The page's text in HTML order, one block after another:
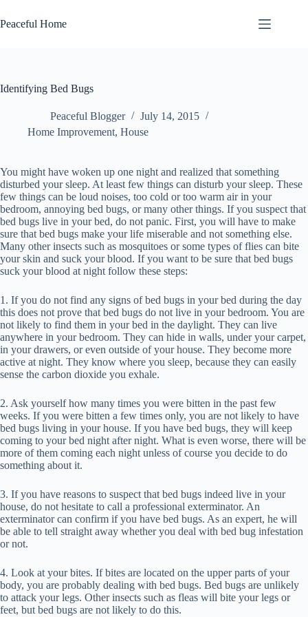
to
content
Peaceful Home
Identifying Bed Bugs
Peaceful Blogger
July 14, 2015
Home Improvement, House
You might have woken up one night and realized that something
disturbed your sleep. At least few things can disturb your sleep. These
few things can be loud noises, too cold or too warm air in your
bedroom, annoying bed bugs, or many other things. If you suspect that
bed bugs live in your bed, do not panic. First, you will have to make
sure that bed bugs make your life miserable and not something else.
Many other insects such as mosquitoes or some types of flies can bite
your skin and suck your blood. If you want to be sure that bed bugs
suck your blood at night follow these steps:
1. If you do not find any signs of bed bugs in your bed during the day
this does not prove that bed bugs do not live in your bedroom. You are
not likely to find them in your bed in the daylight. They can live
anywhere in your bedroom. They can hide in walls, under your carpet,
in your drawers, or even outside of your house. They become more
active at night. They know where you sleep, because they can easily
sense the carbon dioxide you exhale.
2. Ask yourself how many times you were bitten in the past few
weeks. If you were bitten a few times only, you are not likely to have
bed bugs living in your house. If you have bed bugs, they will keep
coming to your bed night after night. What is even worse, there will be
more of them coming each night unless of course you decide to do
something about it.
3. If you have reasons to suspect that bed bugs indeed live in your
house, do not hesitate to call a professional exterminator. An
exterminator can confirm if you have bed bugs. As an expert, he will
be able to tell straight away whether you deal with bed bug infestation
or not.
4. Look at your bites. If bites are located on the upper parts of your
body, you are probably dealing with bed bugs. Bed bugs are unlikely
to attack your legs. Other insects such as fleas will bite your legs or
feet, but bed bugs are not likely to do this.